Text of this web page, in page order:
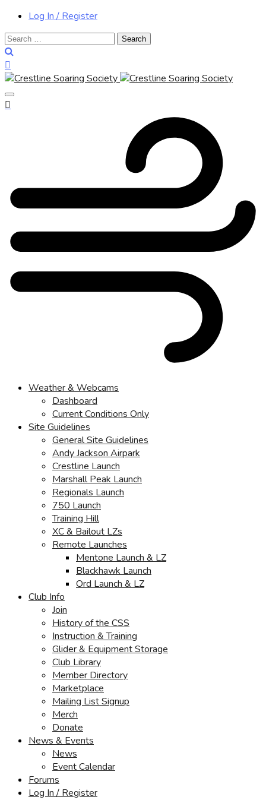
Log In / Register
Search
for:
Weather & Webcams
Dashboard
Current Conditions Only
Site Guidelines
General Site Guidelines
Andy Jackson Airpark
Crestline Launch
Marshall Peak Launch
Regionals Launch
750 Launch
Training Hill
XC & Bailout LZs
Remote Launches
Mentone Launch & LZ
Blackhawk Launch
Ord Launch & LZ
Club Info
Join
History of the CSS
Instruction & Training
Glider & Equipment Storage
Club Library
Member Directory
Marketplace
Mailing List Signup
Merch
Donate
News & Events
News
Event Calendar
Forums
Log In / Register